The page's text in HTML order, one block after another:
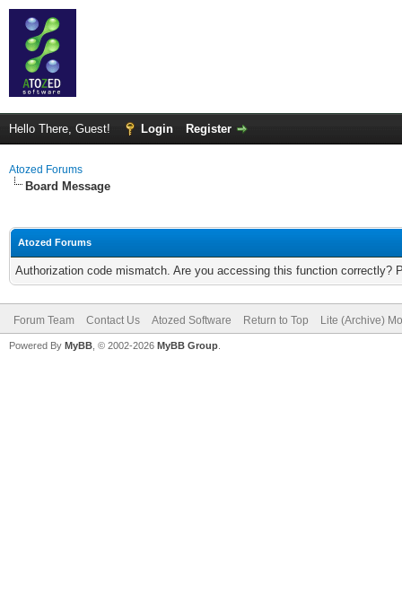
Hello There, Guest! Login Register
Atozed Forums
Board Message
Atozed Forums
Authorization code mismatch. Are you accessing this function correctly?
Forum Team Contact Us Atozed Software Return to Top Lite (Archive)
Powered By MyBB , © 2002-2026 MyBB Group